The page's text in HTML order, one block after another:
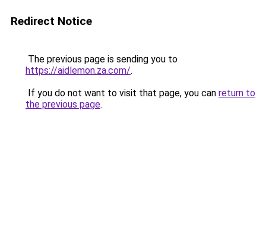
Redirect Notice
The previous page is sending you to
https://aidlemon.za.com/.
If you do not want to visit that page, you can return to
the previous page.